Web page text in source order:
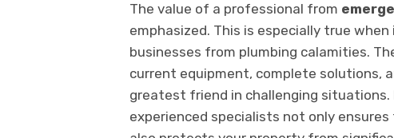
The value of a professional from
emphasized. This is especially true
businesses from plumbing calamities.
current equipment, complete solutions,
greatest friend in challenging
experienced specialists not only